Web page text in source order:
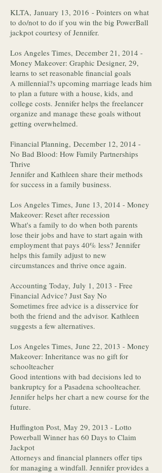
KLTA, January 13, 2016 - Pointers on what
to do/not to do if you win the big PowerBall
jackpot courtesy of Jennifer.
Los Angeles Times, December 21, 2014 -
Money Makeover: Graphic Designer, 29,
learns to set reasonable financial goals
A millennial?s upcoming marriage leads him
to plan a future with a house, kids, and
college costs. Jennifer helps the freelancer
organize and manage these goals without
getting overwhelmed.
Financial Planning, December 12, 2014 -
No Bad Blood: How Family Partnerships
Thrive
Jennifer and Kathleen share their methods
for success in a family business.
Los Angeles Times, June 13, 2014 - Money
Makeover: Reset after recession
What's a family to do when both parents
lose their jobs and have to start again with
employment that pays 40% less? Jennifer
helps this family adjust to new
circumstances and thrive once again.
Accounting Today, July 1, 2013 - Free
Financial Advice? Just Say No
Sometimes free advice is a disservice for
both the friend and the advisor. Kathleen
suggests a few alternatives.
Los Angeles Times, June 22, 2013 - Money
Makeover: Inheritance was no gift for
schoolteacher
Good intentions with bad decisions led to
bankruptcy for a Pasadena schoolteacher.
Jennifer helps her chart a new course for the
future.
Huffington Post, May 29, 2013 - Lotto
Powerball Winner has 60 Days to Claim
Jackpot
Attorneys and financial planners offer tips
for managing a windfall. Jennifer provides a